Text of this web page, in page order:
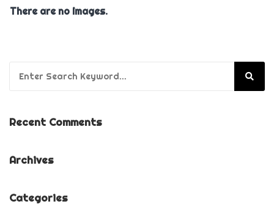
There are no images.
Recent Comments
Archives
Categories